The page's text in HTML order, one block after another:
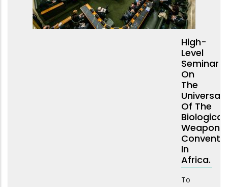
High-
Level
Seminar
On
The
Of The
Biological
Weapons
In
Africa.
To